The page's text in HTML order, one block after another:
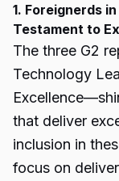
1. Foreignerds
Testament to
The three G2
Technology
that deliver
inclusion in
focus on